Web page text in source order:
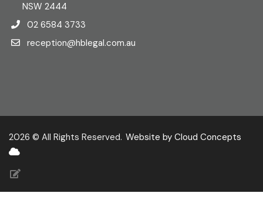
NSW 2444
02 6584 3733
reception@hblegal.com.au
2026 © All Rights Reserved. Website by Cloud Concepts